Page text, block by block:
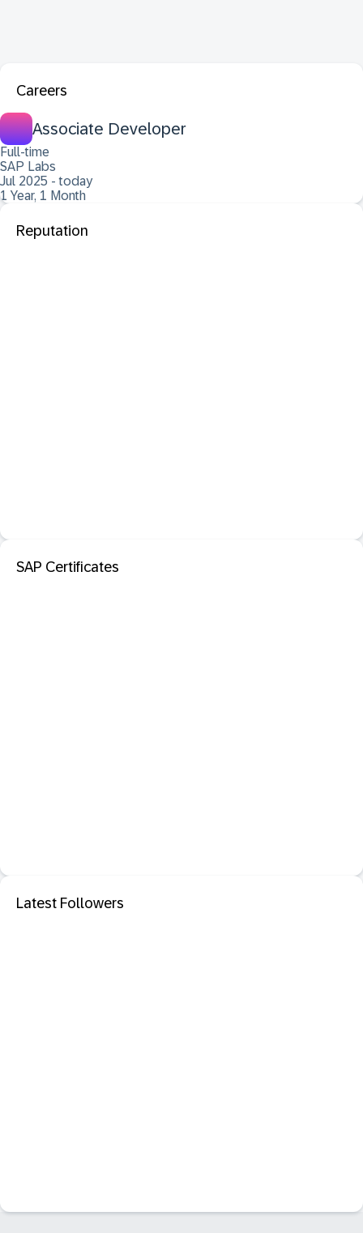
Careers
Associate Developer
Full-time
SAP Labs
Jul 2025 - today
1 Year, 1 Month
Reputation
SAP Certificates
Latest Followers